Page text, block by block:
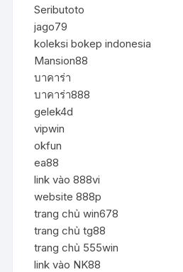
Seributoto
jago79
koleksi bokep indonesia
Mansion88
บาคาร่า
บาคาร่า888
gelek4d
vipwin
okfun
ea88
link vào 888vi
website 888p
trang chủ win678
trang chủ tg88
trang chủ 555win
link vào NK88